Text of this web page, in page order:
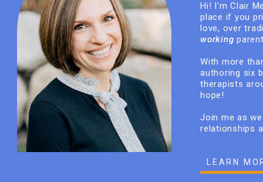
Hi! I'm Clair
place if you
love, over
working
With more
authoring six
therapists
hope!
Join me as
relationships
LEARN